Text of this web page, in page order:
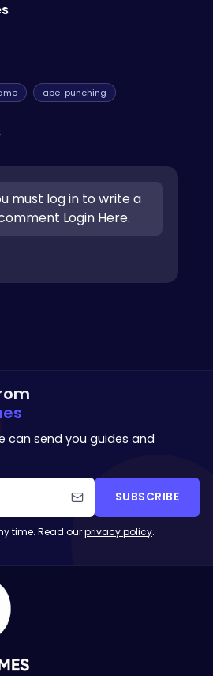
ape-punching
must log in to write a
Login Here.
can send you guides and
SUBSCRIBE
time. Read ourprivacy policy.